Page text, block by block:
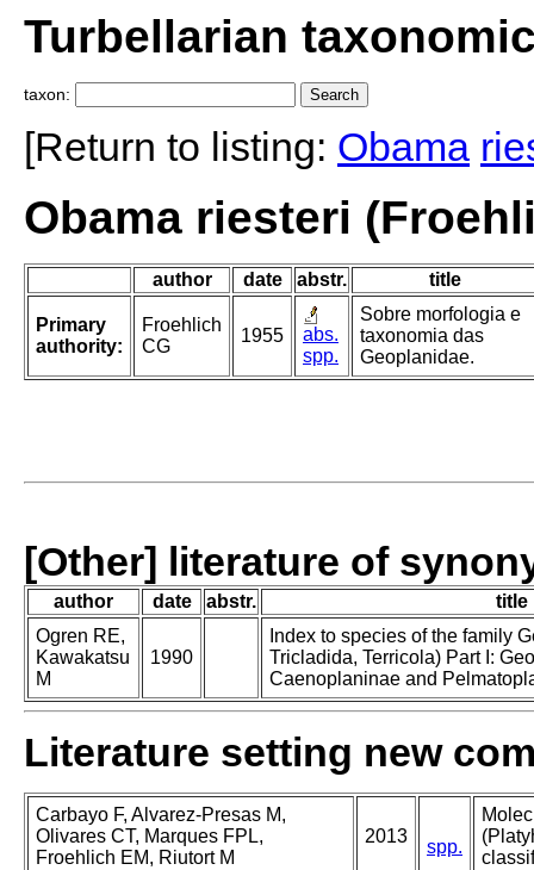
Turbellarian
taxon:
[Return to listing: Obama
Obama riesteri
author date abstr. title
Primary
authority:
Froehlich
CG
1955
abs.
spp.
Sobre morfologia e
taxonomia das
Geoplanidae.
[Other] literature of
author date abstr.
title
Ogren RE,
Kawakatsu
M
1990
Index to species of the family
Tricladida, Terricola) Part I:
Caenoplaninae and
Literature setting new
Carbayo F, Alvarez-Presas M,
Olivares CT, Marques FPL,
Froehlich EM, Riutort M
2013
spp.